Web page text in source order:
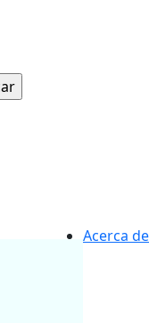
Acerca de